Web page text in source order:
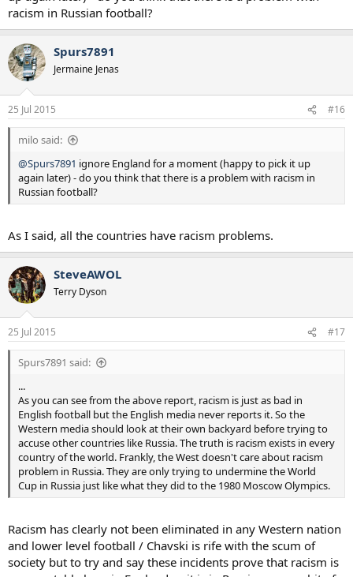
racism in Russian football?
Spurs7891
Jermaine Jenas
25 Jul 2015 #16
milo said:
@Spurs7891 ignore England for a moment (happy to pick it up
again later) - do you think that there is a problem with racism in
Russian football?
As I said, all the countries have racism problems.
SteveAWOL
Terry Dyson
25 Jul 2015 #17
Spurs7891 said:
...
As you can see from the above report, racism is just as bad in
English football but the English media never reports it. So the
Western media should look at their own backyard before trying to
accuse other countries like Russia. The truth is racism exists in every
country of the world. Frankly, the West doesn't care about racism
problem in Russia. They are only trying to undermine the World
Cup in Russia just like what they did to the 1980 Moscow Olympics.
Racism has clearly not been eliminated in any Western nation
and lower level football / Chavski is rife with the scum of
society but to try and say these incidents prove that racism is